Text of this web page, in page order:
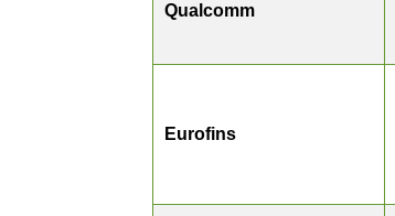
Qualcomm
Eurofins